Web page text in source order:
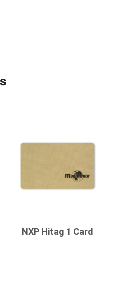
NXP Hitag 1 Card